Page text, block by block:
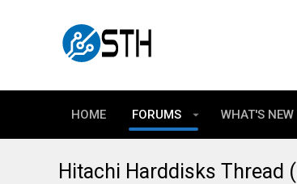
HOME FORUMS WHAT'S NEW
Hitachi Harddisks Thread